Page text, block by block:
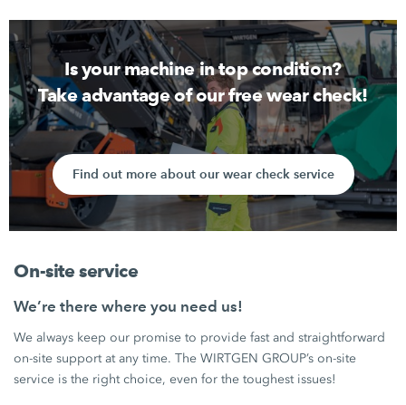
Is your machine in top condition?
Take advantage of our free wear check!
Find out more about our wear check service
On-site service
We’re there where you need us!
We always keep our promise to provide fast and straightforward
on-site support at any time. The WIRTGEN GROUP’s on-site
service is the right choice, even for the toughest issues!